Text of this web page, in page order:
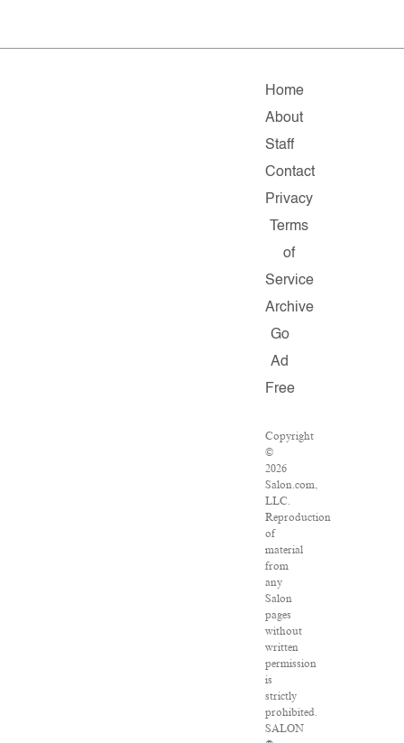
Home
About
Staff
Contact
Privacy
Terms
of
Service
Archive
Go
Ad
Free
Copyright
©
2026
Salon.com,
LLC.
Reproduction
of
material
from
any
Salon
pages
without
written
permission
is
strictly
prohibited.
SALON